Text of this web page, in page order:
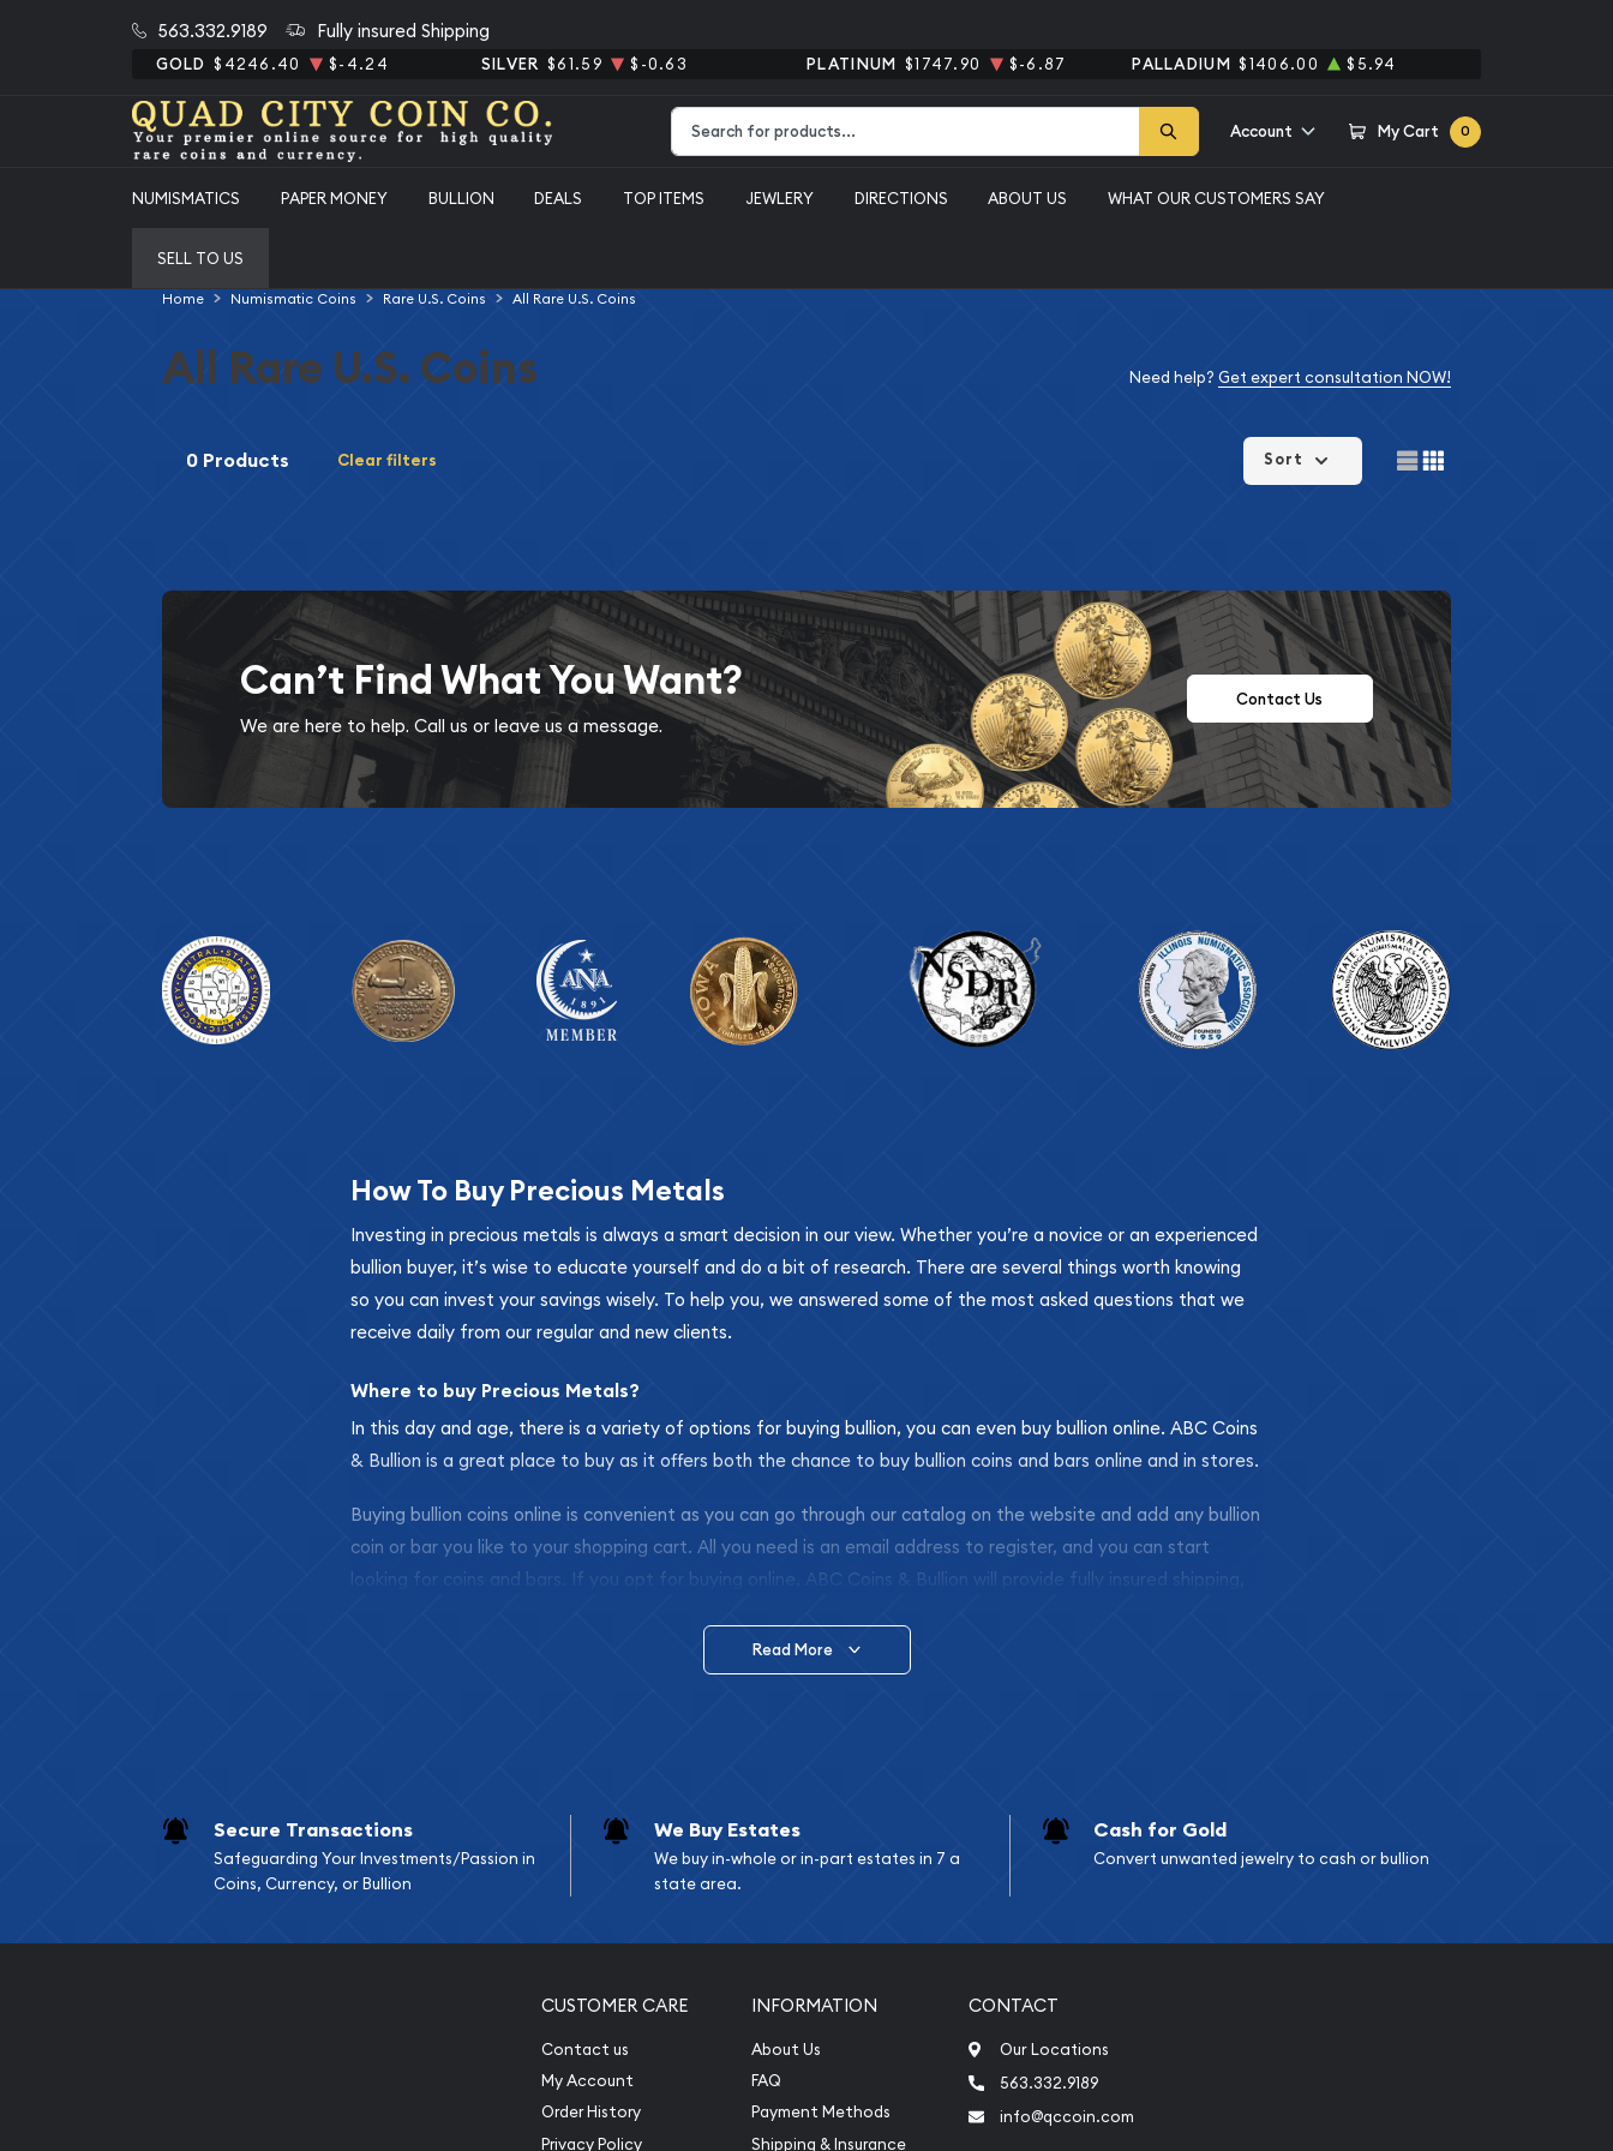
563.332.9189 Fully insured Shipping
GOLD $4246.40 $-4.24 SILVER $61.59 $-0.63 PLATINUM $1747.90 $-6.87 PALLADIUM $1406.00 $5.94
Account My Cart 0
NUMISMATICS PAPER MONEY BULLION DEALS TOP ITEMS JEWLERY DIRECTIONS ABOUT US WHAT OUR CUSTOMERS SAY
SELL TO US
Home Numismatic Coins Rare U.S. Coins All Rare U.S. Coins
All Rare U.S. Coins Need help? Get expert consultation NOW!
0 Products Clear filters Sort
Can’t Find What You Want?
We are here to help. Call us or leave us a message.
Contact Us
How To Buy Precious Metals
Investing in precious metals is always a smart decision in our view. Whether you’re a novice or an experienced
bullion buyer, it’s wise to educate yourself and do a bit of research. There are several things worth knowing
so you can invest your savings wisely. To help you, we answered some of the most asked questions that we
receive daily from our regular and new clients.
Where to buy Precious Metals?
In this day and age, there is a variety of options for buying bullion, you can even buy bullion online. ABC Coins
& Bullion is a great place to buy as it offers both the chance to buy bullion coins and bars online and in stores.
Buying bullion coins online is convenient as you can go through our catalog on the website and add any bullion
coin or bar you like to your shopping cart. All you need is an email address to register, and you can start
looking for coins and bars. If you opt for buying online, ABC Coins & Bullion will provide fully insured shipping,
Diamond Appraisal
Gemstone Identification
Vintage Jewelry Liquidation
Read More
Secure Transactions
Safeguarding Your Investments/Passion in
Coins, Currency, or Bullion
We Buy Estates
We buy in-whole or in-part estates in 7 a
state area.
Cash for Gold
Convert unwanted jewelry to cash or bullion
CUSTOMER CARE
Contact us
My Account
Order History
Privacy Policy
INFORMATION
About Us
FAQ
Payment Methods
Shipping & Insurance
CONTACT
Our Locations
563.332.9189
info@qccoin.com